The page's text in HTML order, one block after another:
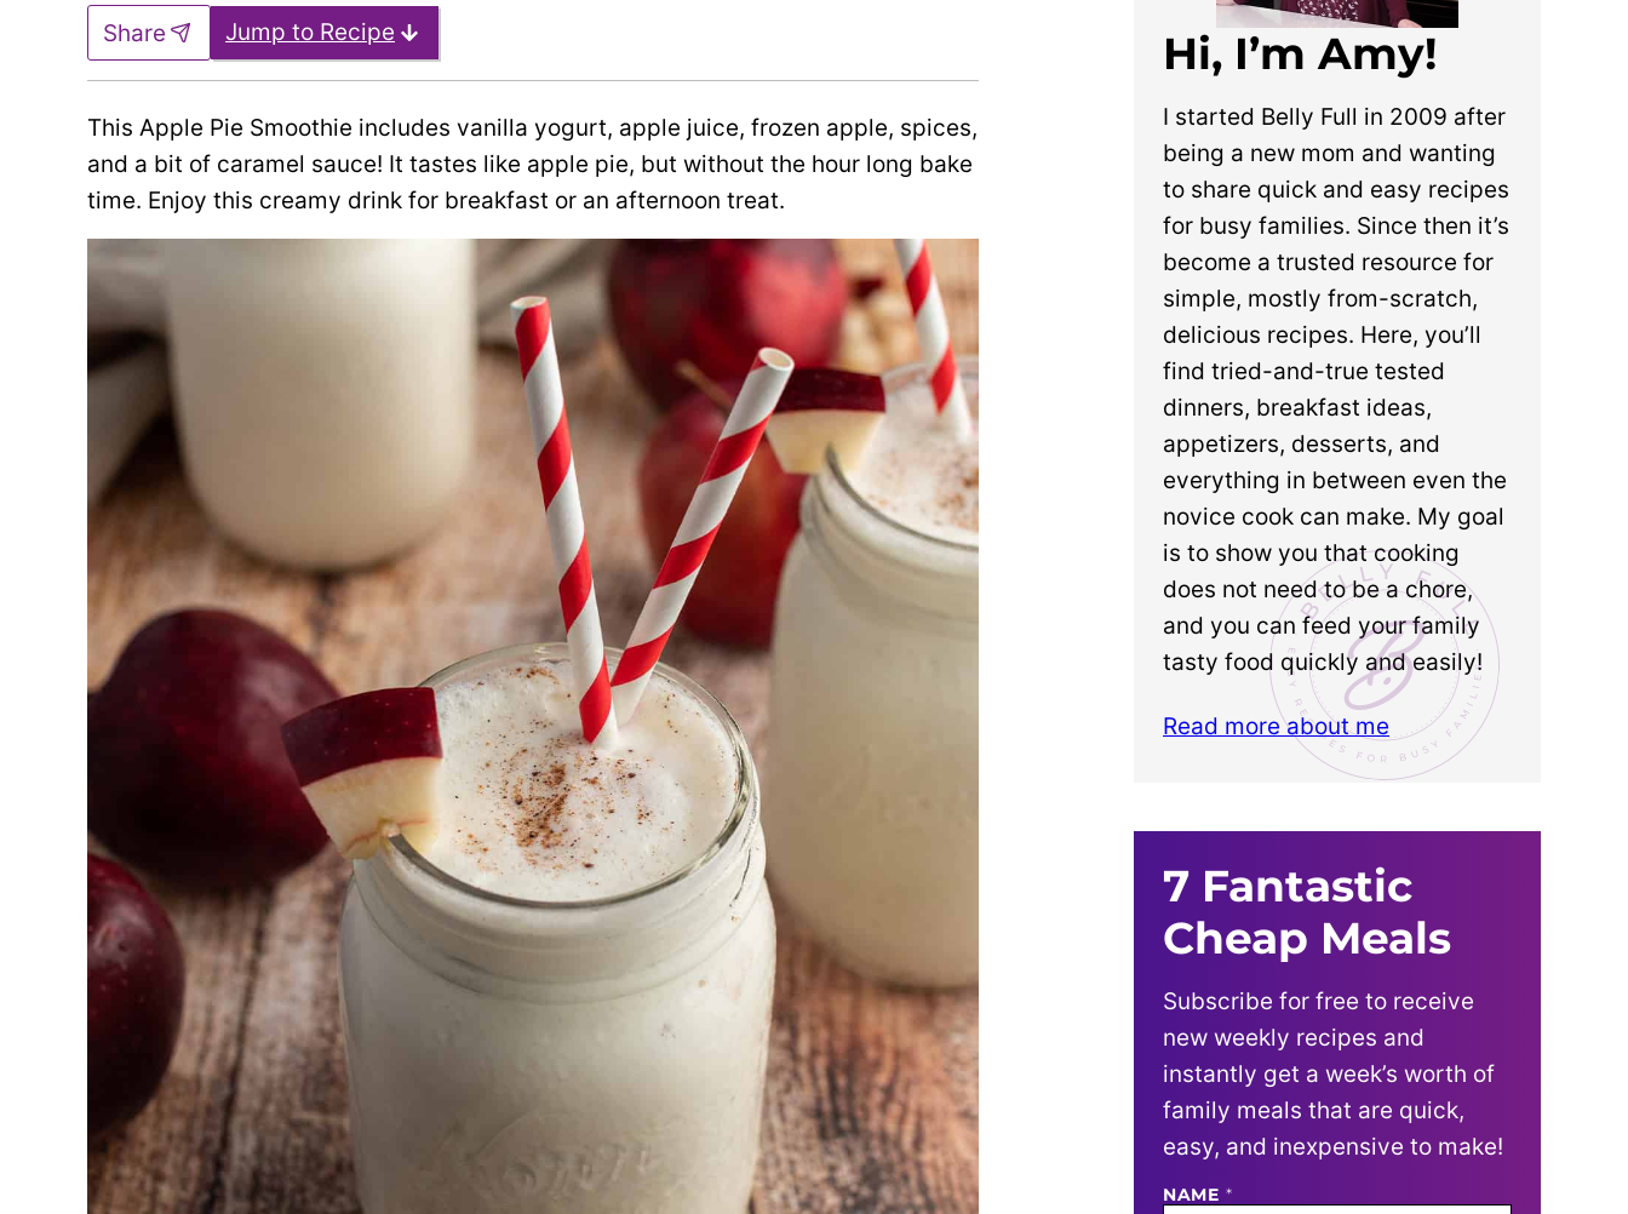
Jump to Recipe
Share
This Apple Pie Smoothie includes vanilla yogurt, apple juice, frozen apple, spices,
and a bit of caramel sauce! It tastes like apple pie, but without the hour long bake
time. Enjoy this creamy drink for breakfast or an afternoon treat.
Hi, I’m Amy!
I started Belly Full in 2009 after
being a new mom and wanting
to share quick and easy recipes
for busy families. Since then it’s
become a trusted resource for
simple, mostly from-scratch,
delicious recipes. Here, you’ll
find tried-and-true tested
dinners, breakfast ideas,
appetizers, desserts, and
everything in between even the
novice cook can make. My goal
is to show you that cooking
does not need to be a chore,
and you can feed your family
tasty food quickly and easily!
Read more about me
7 Fantastic
Cheap Meals
Subscribe for free to receive
new weekly recipes and
instantly get a week’s worth of
family meals that are quick,
easy, and inexpensive to make!
E
NAME *